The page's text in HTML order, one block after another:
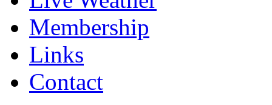
Membership
Links
Contact